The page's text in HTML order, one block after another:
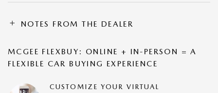
NOTES FROM THE DEALER
MCGEE FLEXBUY: ONLINE + IN-PERSON = A
FLEXIBLE CAR BUYING EXPERIENCE
CUSTOMIZE YOUR VIRTUAL